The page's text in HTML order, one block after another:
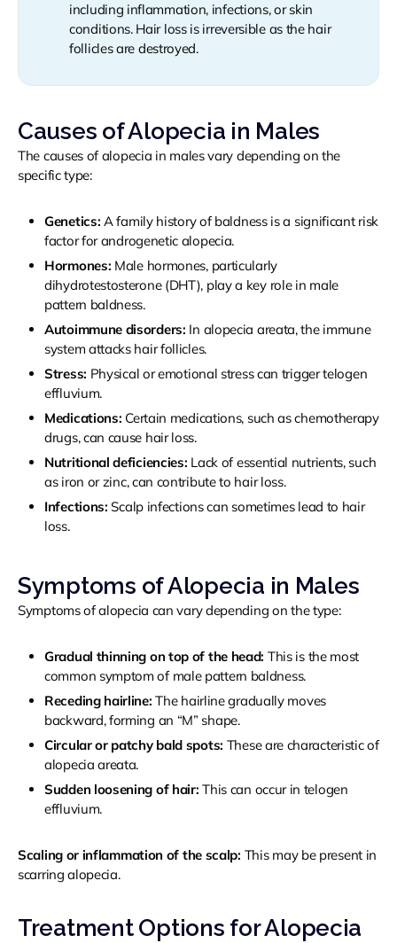
including inflammation, infections, or skin
conditions. Hair loss is irreversible as the hair
follicles are destroyed.
Causes of Alopecia in Males
The causes of alopecia in males vary depending on the
specific type:
Genetics: A family history of baldness is a significant risk
factor for androgenetic alopecia.
Hormones: Male hormones, particularly
dihydrotestosterone (DHT), play a key role in male
pattern baldness.
Autoimmune disorders: In alopecia areata, the immune
system attacks hair follicles.
Stress: Physical or emotional stress can trigger telogen
effluvium.
Medications: Certain medications, such as chemotherapy
drugs, can cause hair loss.
Nutritional deficiencies: Lack of essential nutrients, such
as iron or zinc, can contribute to hair loss.
Infections: Scalp infections can sometimes lead to hair
loss.
Symptoms of Alopecia in Males
Symptoms of alopecia can vary depending on the type:
Gradual thinning on top of the head: This is the most
common symptom of male pattern baldness.
Receding hairline: The hairline gradually moves
backward, forming an “M” shape.
Circular or patchy bald spots: These are characteristic of
alopecia areata.
Sudden loosening of hair: This can occur in telogen
effluvium.
Scaling or inflammation of the scalp: This may be present in
scarring alopecia.
Treatment Options for Alopecia